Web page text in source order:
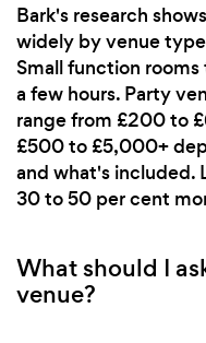
Bark's research
widely by venue
Small function
a few hours. Party
range from £200 to
£500 to £5,000+
and what's included.
30 to 50 per cent
What should I
venue?